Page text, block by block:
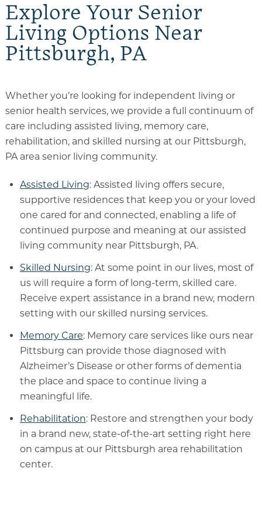
Explore Your Senior
Living Options Near
Pittsburgh, PA
Whether you’re looking for independent living or
senior health services, we provide a full continuum of
care including assisted living, memory care,
rehabilitation, and skilled nursing at our Pittsburgh,
PA area senior living community.
Assisted Living: Assisted living offers secure,
supportive residences that keep you or your loved
one cared for and connected, enabling a life of
continued purpose and meaning at our assisted
living community near Pittsburgh, PA.
Skilled Nursing: At some point in our lives, most of
us will require a form of long-term, skilled care.
Receive expert assistance in a brand new, modern
setting with our skilled nursing services.
Memory Care: Memory care services like ours near
Pittsburg can provide those diagnosed with
Alzheimer’s Disease or other forms of dementia
the place and space to continue living a
meaningful life.
Rehabilitation: Restore and strengthen your body
in a brand new, state-of-the-art setting right here
on campus at our Pittsburgh area rehabilitation
center.